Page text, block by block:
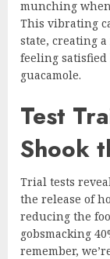
munching when
This vibrating
state, creating
feeling satisfied
guacamole.
Test
Shook
Trial tests
the release of
reducing the
gobsmacking
remember,